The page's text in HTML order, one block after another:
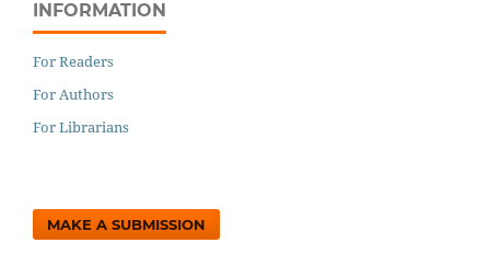
INFORMATION
For Readers
For Authors
For Librarians
MAKE A SUBMISSION